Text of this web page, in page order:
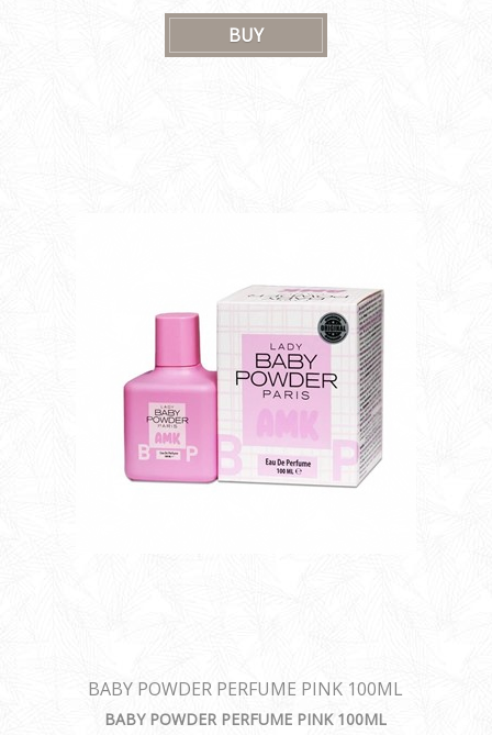
BABY POWDER PERFUME PINK 100ML
BABY POWDER PERFUME PINK 100ML